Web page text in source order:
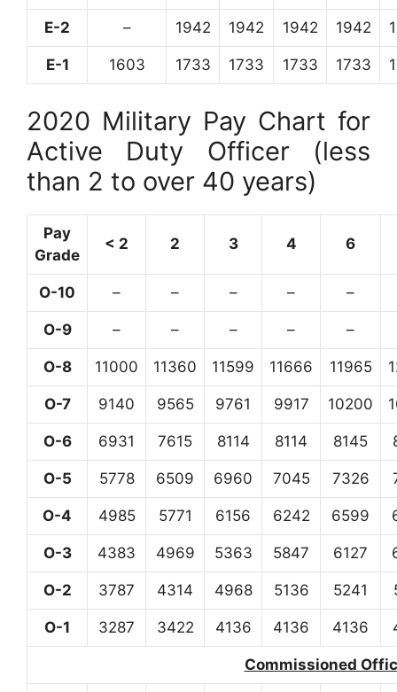
E-2 – 1942 1942 1942 1942
E-1 1603 1733 1733 1733 1733
2020 Military Pay Chart for
Active Duty Officer (less
than 2 to over 40 years)
Pay
Grade
< 2 2 3 4 6
O-10 – – – – –
O-9 – – – – –
O-8 11000 11360 11599 11666 11965
O-7 9140 9565 9761 9917 10200
O-6 6931 7615 8114 8114 8145
O-5 5778 6509 6960 7045 7326
O-4 4985 5771 6156 6242 6599
O-3 4383 4969 5363 5847 6127
O-2 3787 4314 4968 5136 5241
O-1 3287 3422 4136 4136 4136
Commissioned